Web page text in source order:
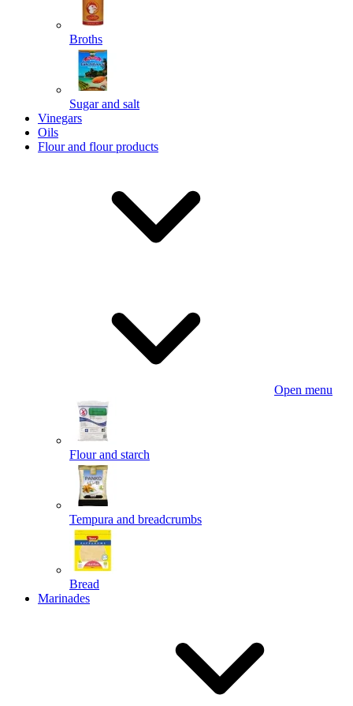
Broths
Sugar and salt
Vinegars
Oils
Flour and flour products
Open menu
Flour and starch
Tempura and breadcrumbs
Bread
Marinades
Powered by chaterimo